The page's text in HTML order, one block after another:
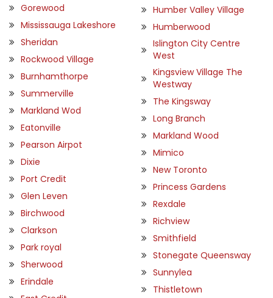
Gorewood
Mississauga Lakeshore
Sheridan
Rockwood Village
Burnhamthorpe
Summerville
Markland Wod
Eatonville
Pearson Airpot
Dixie
Port Credit
Glen Leven
Birchwood
Clarkson
Park royal
Sherwood
Erindale
Humber Valley Village
Humberwood
Islington City Centre
West
Kingsview Village The
Westway
The Kingsway
Long Branch
Markland Wood
Mimico
New Toronto
Princess Gardens
Rexdale
Richview
Smithfield
Stonegate Queensway
Sunnylea
Thistletown